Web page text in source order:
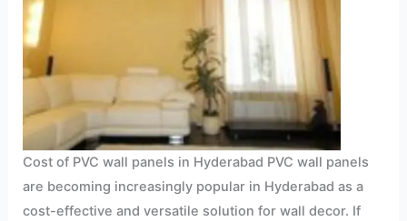
Cost of PVC wall panels in Hyderabad PVC wall panels
are becoming increasingly popular in Hyderabad as a
cost-effective and versatile solution for wall decor. If